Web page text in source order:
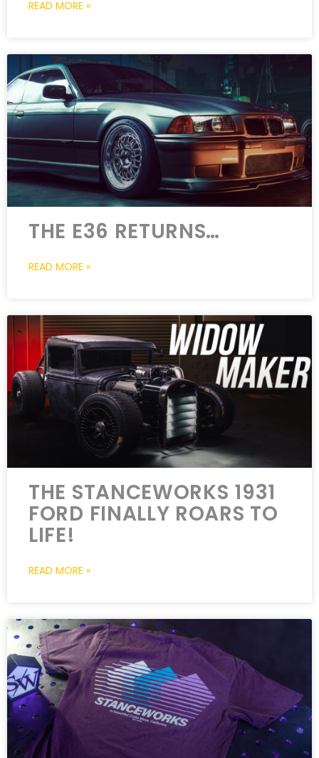
READ MORE »
THE E36 RETURNS…
READ MORE »
THE STANCEWORKS 1931
FORD FINALLY ROARS TO
LIFE!
READ MORE »